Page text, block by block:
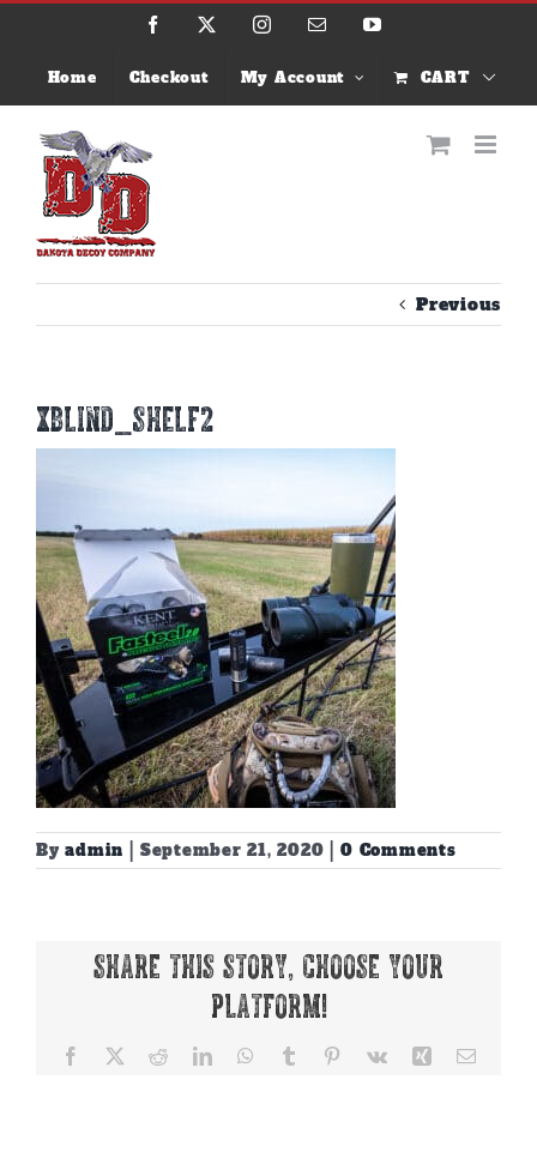
Skip
Facebook InstagramEmail YouTube
Home Checkout My Account CART
Previous
xblind_shelf2
Byadmin September 21, 2020 0 Comments
Share This Story, Choose Your
Platform!
Facebook RedditLinkedInWhatsApp
TumblrPinterest
Vk XingEmail